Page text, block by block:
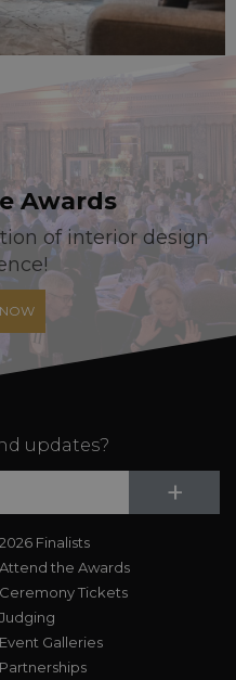
Awards
of interior design
updates?
+
2026 Finalists
Attend the Awards
Ceremony Tickets
Judging
Event Galleries
Partnerships